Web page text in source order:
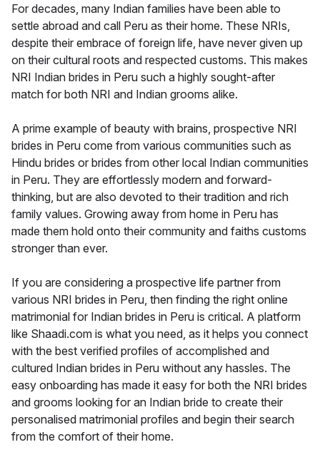
For decades, many Indian families have been able to
settle abroad and call Peru as their home. These NRIs,
despite their embrace of foreign life, have never given up
on their cultural roots and respected customs. This makes
NRI Indian brides in Peru such a highly sought-after
match for both NRI and Indian grooms alike.
A prime example of beauty with brains, prospective NRI
brides in Peru come from various communities such as
Hindu brides or brides from other local Indian communities
in Peru. They are effortlessly modern and forward-
thinking, but are also devoted to their tradition and rich
family values. Growing away from home in Peru has
made them hold onto their community and faiths customs
stronger than ever.
If you are considering a prospective life partner from
various NRI brides in Peru, then finding the right online
matrimonial for Indian brides in Peru is critical. A platform
like Shaadi.com is what you need, as it helps you connect
with the best verified profiles of accomplished and
cultured Indian brides in Peru without any hassles. The
easy onboarding has made it easy for both the NRI brides
and grooms looking for an Indian bride to create their
personalised matrimonial profiles and begin their search
from the comfort of their home.